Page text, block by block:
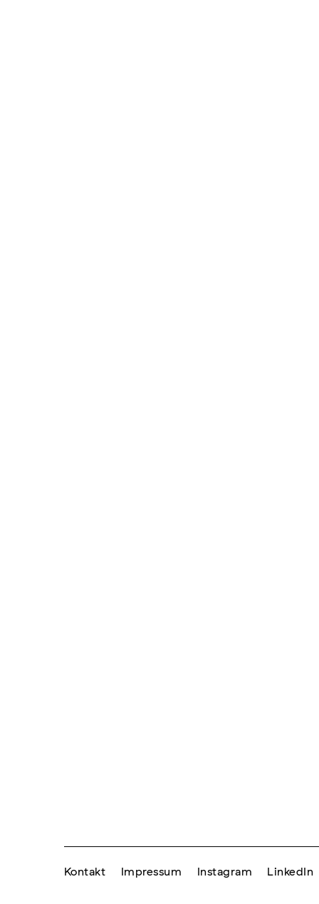
Kontakt Impressum Instagram LinkedIn